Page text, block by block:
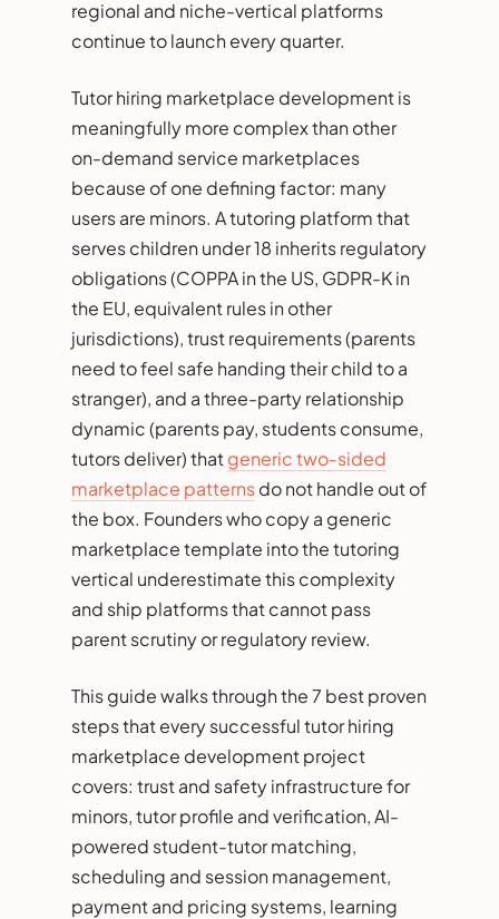
regional and niche-vertical platforms
continue to launch every quarter.
Tutor hiring marketplace development is
meaningfully more complex than other
on-demand service marketplaces
because of one defining factor: many
users are minors. A tutoring platform that
serves children under 18 inherits regulatory
obligations (COPPA in the US, GDPR-K in
the EU, equivalent rules in other
jurisdictions), trust requirements (parents
need to feel safe handing their child to a
stranger), and a three-party relationship
dynamic (parents pay, students consume,
tutors deliver) thatgeneric two-sided
marketplace patternsdo not handle out of
the box. Founders who copy a generic
marketplace template into the tutoring
vertical underestimate this complexity
and ship platforms that cannot pass
parent scrutiny or regulatory review.
This guide walks through the 7 best proven
steps that every successful tutor hiring
marketplace development project
covers: trust and safety infrastructure for
minors, tutor profile and verification, AI-
powered student-tutor matching,
scheduling and session management,
payment and pricing systems, learning